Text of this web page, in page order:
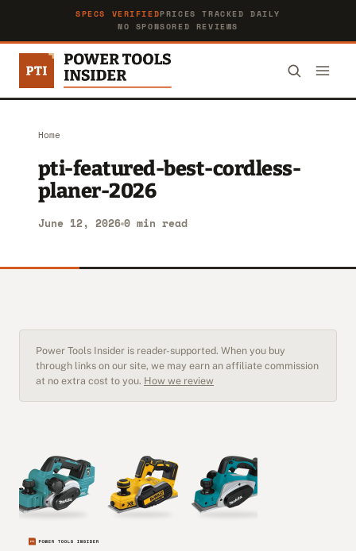
SPECS VERIFIEDPRICES TRACKED DAILY
NO SPONSORED REVIEWS
Home
pti-featured-best-cordless-
planer-2026
June 12, 2026 0 min read
Power Tools Insider is reader-supported. When you buy
through links on our site, we may earn an affiliate commission
at no extra cost to you. How we review